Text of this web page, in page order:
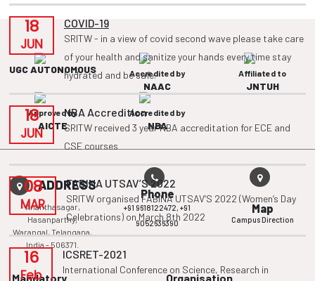
18
JUN
COVID-19
SRITW - in a view of covid second wave please take care
of your health and sanitize your hands every time stay
hydrated and be safe.
18
JUN
NBA Accredition
SRITW received 3 year NBA accreditation for ECE and
CSE courses
08
MAR
FABINA UTSAV’S 2022
SRITW organised FABINA UTSAV’S 2022 (Women’s Day
Celebrations) on March 8th 2022
16
Feb
ICSRET-2021
International Conference on Science, Research in
UGC AUTONOMOUS Accredited by
NAAC
Affiliated to
JNTUH
Approved by
AICTE
Accredited by
NBA
ADDRESS
Ananthasagar,
Hasanparthy,
Warangal, Telangana,
India - 506371.
Phone
+91 9618122472,+91
9052636390
Map
Campus Direction
Mandatory
Organisation